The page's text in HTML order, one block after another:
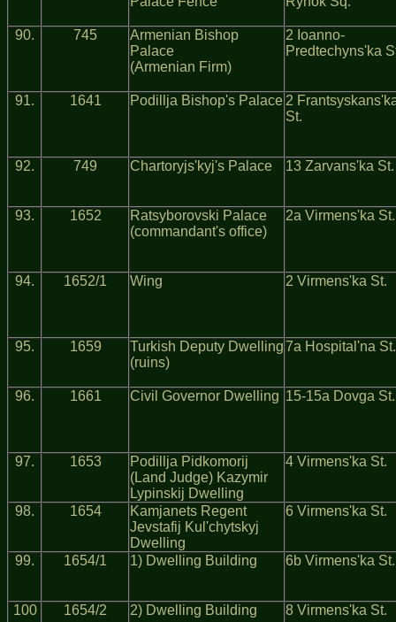
90. 745
Armenian Bishop
Palace
(Armenian Firm)
2 Ioanno-
Predtechyns'ka
91. 1641 Podillja Bishop's Palace 2
St.
92. 749 Chartoryjs'kyj's Palace 13 Zarvans'ka St.
93. 1652
Ratsyborovski Palace
(commandant's office)
2a Virmens'ka St.
94. 1652/1 Wing 2 Virmens'ka St.
95. 1659
Turkish Deputy Dwelling
(ruins)
7a Hospital'na St.
96. 1661 Civil Governor Dwelling 15-15a Dovga St.
97. 1653
Podillja Pidkomorij
(Land Judge) Kazymir
Lypinskij Dwelling
4 Virmens'ka St.
98. 1654
Kamjanets Regent
Jevstafij Kul'chytskyj
Dwelling
6 Virmens'ka St.
99. 1654/1 1) Dwelling Building 6b Virmens'ka St.
100 1654/2 2) Dwelling Building 8 Virmens'ka St.